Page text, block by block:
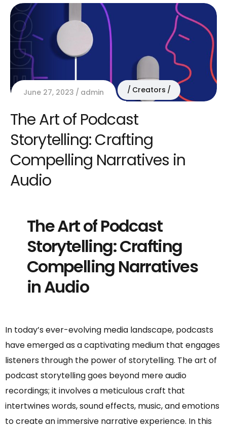
June 27, 2023 admin Creators
The Art of Podcast
Storytelling: Crafting
Compelling Narratives in
Audio
The Art of Podcast
Storytelling: Crafting
Compelling Narratives
in Audio
In today’s ever-evolving media landscape, podcasts
have emerged as a captivating medium that engages
listeners through the power of storytelling. The art of
podcast storytelling goes beyond mere audio
recordings; it involves a meticulous craft that
intertwines words, sound effects, music, and emotions
to create an immersive narrative experience. In this